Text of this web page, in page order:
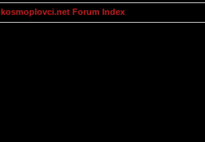
kosmoplovci.net Forum Index